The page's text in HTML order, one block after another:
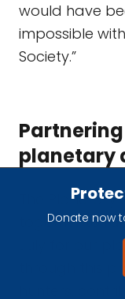
Donate now
would have
impossible
Society.”
planetary
The
together to
July for our
through this